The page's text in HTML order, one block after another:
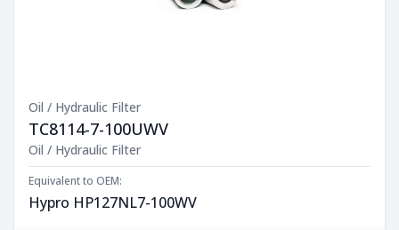
Oil / Hydraulic Filter
TC8114-7-100UWV
Product Description
Oil / Hydraulic Filter
Equivalent to OEM:
Hypro HP127NL7-100WV